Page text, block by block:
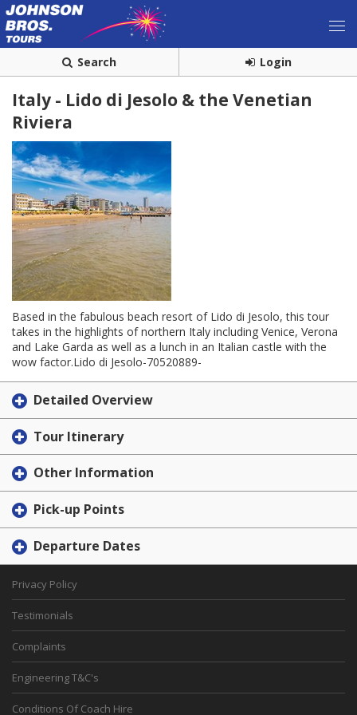
Search Login
Italy - Lido di Jesolo & the Venetian
Riviera
Based in the fabulous beach resort of Lido di Jesolo, this tour
takes in the highlights of northern Italy including Venice, Verona
and Lake Garda as well as a lunch in an Italian castle with the
wow factor.Lido di Jesolo-70520889-
Detailed Overview
Tour Itinerary
Other Information
Pick-up Points
Departure Dates
Privacy Policy
Testimonials
Complaints
Engineering T&C's
Conditions Of Coach Hire